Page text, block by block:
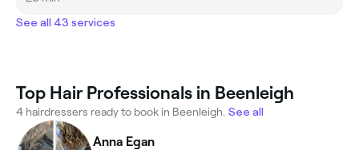
See all 43 services
Top Hair Professionals in Beenleigh
4 hairdressers ready to book in Beenleigh. See all
Anna Egan